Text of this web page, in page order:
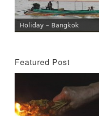
Holiday – Bangkok
Featured Post